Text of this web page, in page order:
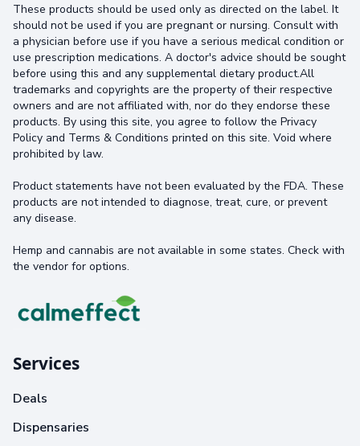
These products should be used only as directed on the label. It
should not be used if you are pregnant or nursing. Consult with
a physician before use if you have a serious medical condition or
use prescription medications. A doctor's advice should be sought
before using this and any supplemental dietary product.All
trademarks and copyrights are the property of their respective
owners and are not affiliated with, nor do they endorse these
products. By using this site, you agree to follow the Privacy
Policy and Terms & Conditions printed on this site. Void where
prohibited by law.
Product statements have not been evaluated by the FDA. These
products are not intended to diagnose, treat, cure, or prevent
any disease.
Hemp and cannabis are not available in some states. Check with
the vendor for options.
Services
Deals
Dispensaries